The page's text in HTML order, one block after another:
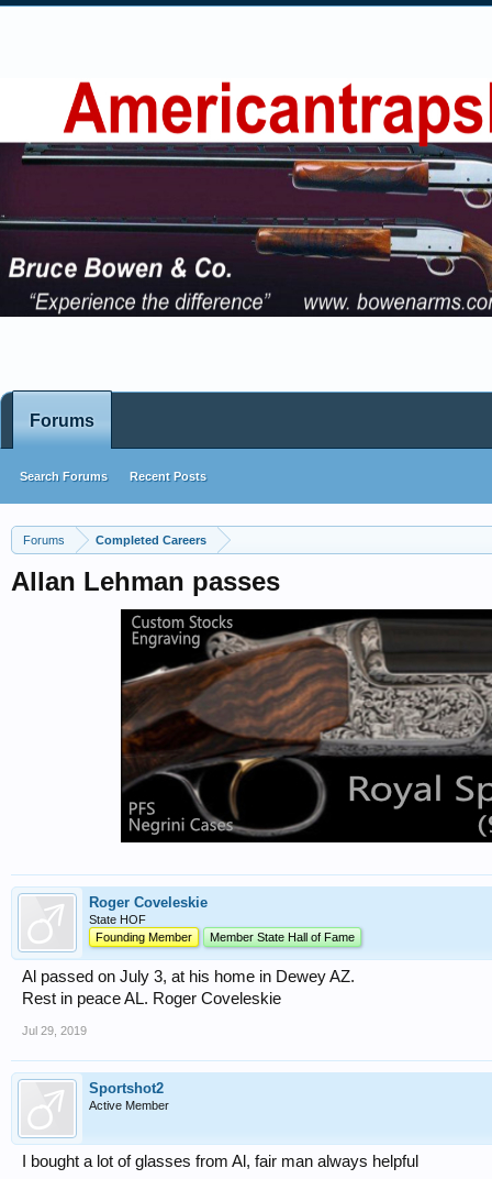
Forums Completed Careers
Allan Lehman passes
Roger Coveleskie
State HOF
Founding Member
Member State Hall of Fame
Al passed on July 3, at his home in Dewey AZ.
Rest in peace AL. Roger Coveleskie
Jul 29, 2019
Sportshot2
Active Member
I bought a lot of glasses from Al, fair man always helpful
Forums
Search Forums Recent Posts